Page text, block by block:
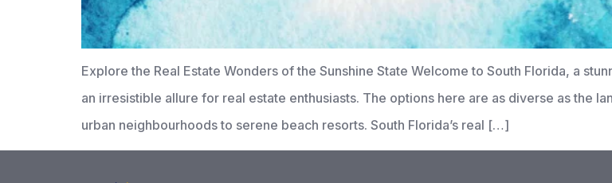
Explore the Real Estate Wonders of the Sunshine State Welcome to South Florida, a
an irresistible allure for real estate enthusiasts. The options here are as diverse as the
urban neighbourhoods to serene beach resorts. South Florida’s real […]